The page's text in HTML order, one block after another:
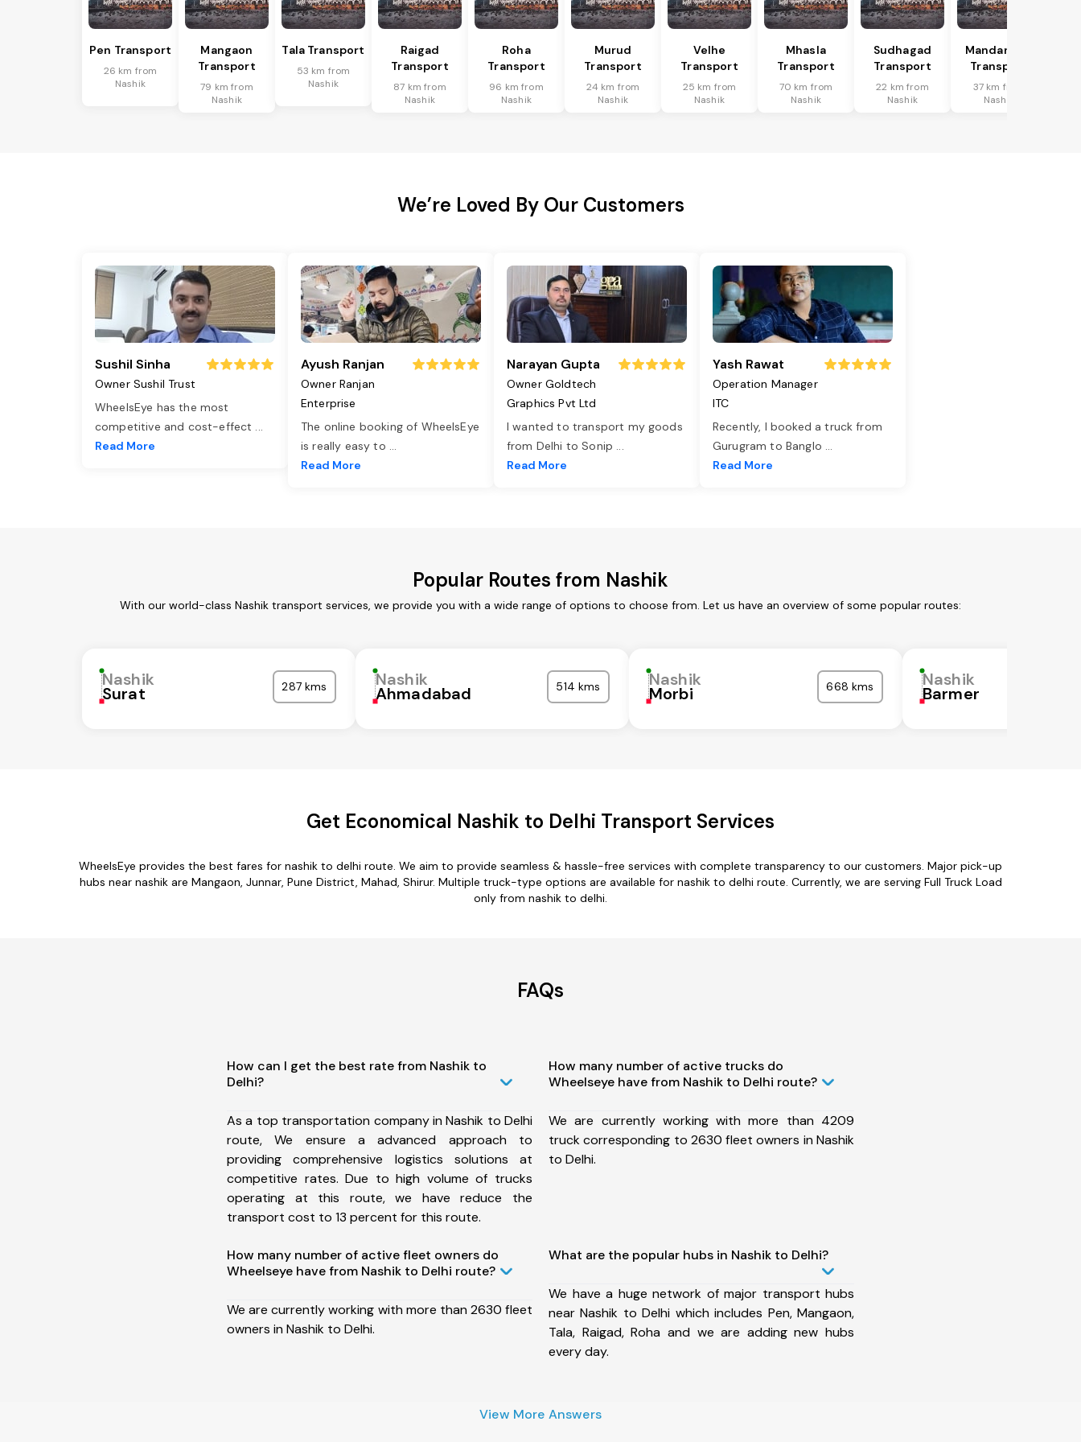
Pen Transport
26 km from
Nashik
Mangaon
Transport
79 km from
Nashik
Tala Transport
53 km from
Nashik
Raigad
Transport
87 km from
Nashik
Roha
Transport
96 km from
Nashik
Murud
Transport
24 km from
Nashik
Velhe
Transport
25 km from
Nashik
Mhasla
Transport
70 km from
Nashik
Sudhagad
Transport
22 km from
Nashik
Mandangad
Transport
37 km from
Nashik
We’re Loved By Our Customers
Sushil Sinha
Owner Sushil Trust
WheelsEye has the most
competitive and cost-effect ...
Read More
Ayush Ranjan
Owner Ranjan
Enterprise
The online booking of WheelsEye
is really easy to ...
Read More
Narayan Gupta
Owner Goldtech
Graphics Pvt Ltd
I wanted to transport my goods
from Delhi to Sonip ...
Read More
Yash Rawat
Operation Manager
ITC
Recently, I booked a truck from
Gurugram to Banglo ...
Read More
Popular Routes from Nashik
With our world-class Nashik transport services, we provide you with a wide range of options to choose from. Let us have an overview of some popular routes:
Nashik
Surat 287 kms Nashik
Ahmadabad 514 kms Nashik
Morbi 668 kms Nashik
Barmer
Get Economical Nashik to Delhi Transport Services
WheelsEye provides the best fares for nashik to delhi route. We aim to provide seamless & hassle-free services with complete transparency to our customers. Major pick-up
hubs near nashik are Mangaon, Junnar, Pune District, Mahad, Shirur. Multiple truck-type options are available for nashik to delhi route. Currently, we are serving Full Truck Load
only from nashik to delhi.
FAQs
How can I get the best rate from Nashik to
Delhi?
As a top transportation company in Nashik to Delhi
route, We ensure a advanced approach to
providing comprehensive logistics solutions at
competitive rates. Due to high volume of trucks
operating at this route, we have reduce the
transport cost to 13 percent for this route.
How many number of active trucks do
Wheelseye have from Nashik to Delhi route?
We are currently working with more than 4209
truck corresponding to 2630 fleet owners in Nashik
to Delhi.
How many number of active fleet owners do
Wheelseye have from Nashik to Delhi route?
We are currently working with more than 2630 fleet
owners in Nashik to Delhi.
What are the popular hubs in Nashik to Delhi?
We have a huge network of major transport hubs
near Nashik to Delhi which includes Pen, Mangaon,
Tala, Raigad, Roha and we are adding new hubs
every day.
View More Answers